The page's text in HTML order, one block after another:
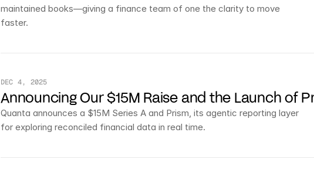
maintained books—giving a finance team of one the clarity to move
faster.
DEC 4, 2025
Announcing Our $15M Raise and the Launch of
Quanta announces a $15M Series A and Prism, its agentic reporting layer
for exploring reconciled financial data in real time.